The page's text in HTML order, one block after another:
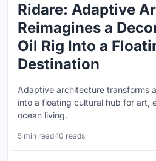
Ridare: Adaptive
Reimagines a
Oil Rig Into a
Destination
Adaptive architecture transforms
into a floating cultural hub for art,
ocean living.
5 min read·10 reads